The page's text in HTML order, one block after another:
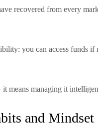
recovered from every
you can access funds if
means managing it
and Mindset